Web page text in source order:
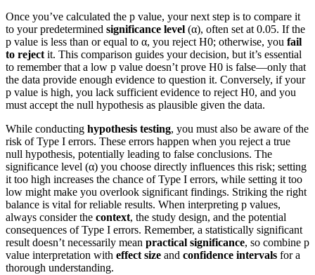
Once you’ve calculated the p value, your next step is to compare it
to your predetermined significance level (α), often set at 0.05. If the
p value is less than or equal to α, you reject H0; otherwise, you fail
to rejectit. This comparison guides your decision, but it’s essential
to remember that a low p value doesn’t prove H0 is false—only that
the data provide enough evidence to question it. Conversely, if your
p value is high, you lack sufficient evidence to reject H0, and you
must accept the null hypothesis as plausible given the data.
While conducting hypothesis testing, you must also be aware of the
risk of Type I errors. These errors happen when you reject a true
null hypothesis, potentially leading to false conclusions. The
significance level (α) you choose directly influences this risk; setting
it too high increases the chance of Type I errors, while setting it too
low might make you overlook significant findings. Striking the right
balance is vital for reliable results. When interpreting p values,
always consider the context, the study design, and the potential
consequences of Type I errors. Remember, a statistically significant
result doesn’t necessarily mean practical significance, so combine p
value interpretation with effect size and confidence intervals for a
thorough understanding.